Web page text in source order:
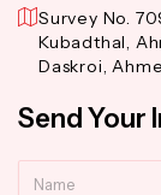
Survey No.
Kubadthal,
Daskroi,
Send Your